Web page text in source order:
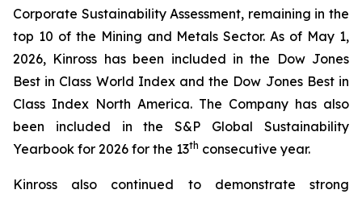
Corporate Sustainability Assessment, remaining in the
top 10 of the Mining and Metals Sector. As of May 1,
2026, Kinross has been included in the Dow Jones
Best in Class World Index and the Dow Jones Best in
Class Index North America. The Company has also
been included in the S&P Global Sustainability
Yearbook for 2026 for the 13th consecutive year.
Kinross also continued to demonstrate strong